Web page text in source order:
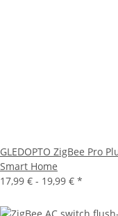
GLEDOPTO ZigBee Pro
Smart Home
17,99 € - 19,99 € *